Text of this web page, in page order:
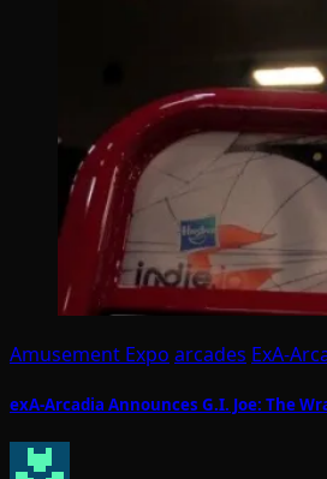
Amusement Expo arcades ExA-
exA-Arcadia Announces G.I. Joe: The